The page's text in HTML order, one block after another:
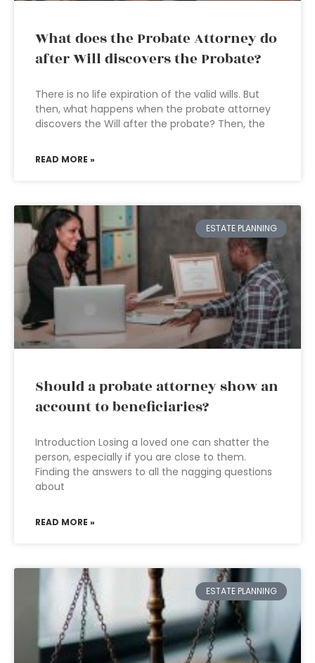
What does the Probate Attorney do
after Will discovers the Probate?
There is no life expiration of the valid wills. But
then, what happens when the probate attorney
discovers the Will after the probate? Then, the
READ MORE »
ESTATE PLANNING
Should a probate attorney show an
account to beneficiaries?
Introduction Losing a loved one can shatter the
person, especially if you are close to them.
Finding the answers to all the nagging questions
about
READ MORE »
ESTATE PLANNING